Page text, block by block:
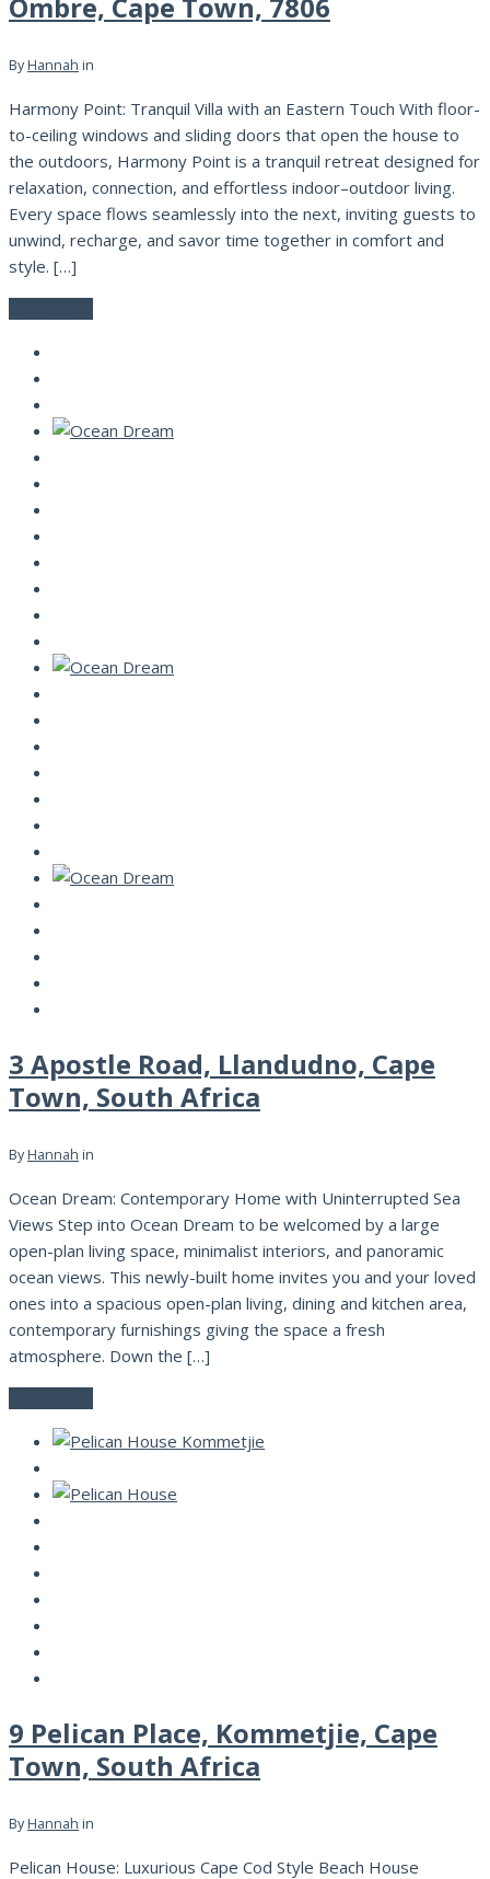
By Hannah in
Harmony Point: Tranquil Villa with an Eastern Touch With floor-
to-ceiling windows and sliding doors that open the house to
the outdoors, Harmony Point is a tranquil retreat designed for
relaxation, connection, and effortless indoor–outdoor living.
Every space flows seamlessly into the next, inviting guests to
unwind, recharge, and savor time together in comfort and
style. […]
3 Apostle Road, Llandudno, Cape
Town, South Africa
By Hannah in
Ocean Dream: Contemporary Home with Uninterrupted Sea
Views Step into Ocean Dream to be welcomed by a large
open-plan living space, minimalist interiors, and panoramic
ocean views. This newly-built home invites you and your loved
ones into a spacious open-plan living, dining and kitchen area,
contemporary furnishings giving the space a fresh
atmosphere. Down the […]
9 Pelican Place, Kommetjie, Cape
Town, South Africa
By Hannah in
Pelican House: Luxurious Cape Cod Style Beach House